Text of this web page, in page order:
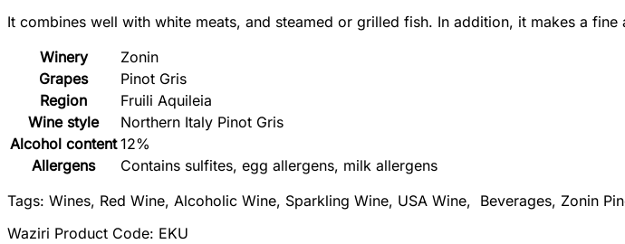
It combines well with white meats, and steamed or grilled fish. In addition, it makes a
Winery
Zonin
Grapes
Pinot Gris
Region
Fruili Aquileia
Wine style
Northern Italy Pinot Gris
Alcohol content 12%
Allergens
Contains sulfites, egg allergens, milk allergens
Tags: Wines, Red Wine, Alcoholic Wine, Sparkling Wine, USA Wine, Beverages, Zonin
Waziri Product Code: EKU